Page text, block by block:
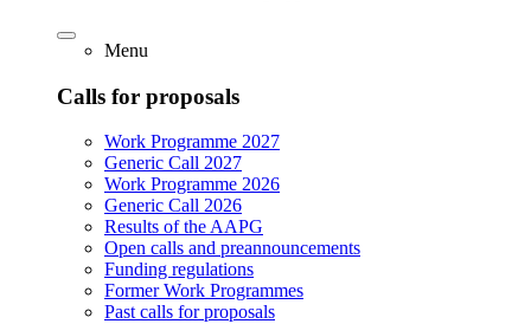
Menu
Calls for proposals
Work Programme 2027
Generic Call 2027
Work Programme 2026
Generic Call 2026
Results of the AAPG
Open calls and preannouncements
Funding regulations
Former Work Programmes
Past calls for proposals